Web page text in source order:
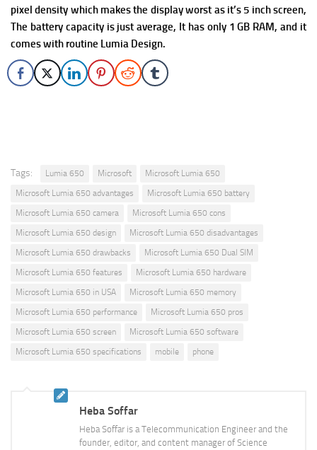
pixel density which makes the display worst as it’s 5 inch screen,
The battery capacity is just average, It has only 1 GB RAM, and it
comes with routine Lumia Design.
Tags: Lumia 650 Microsoft
Microsoft Lumia 650
Microsoft Lumia 650 advantages
Microsoft Lumia 650 battery
Microsoft Lumia 650 camera
Microsoft Lumia 650 cons
Microsoft Lumia 650 design
Microsoft Lumia 650 disadvantages
Microsoft Lumia 650 drawbacks
Microsoft Lumia 650 Dual SIM
Microsoft Lumia 650 features
Microsoft Lumia 650 hardware
Microsoft Lumia 650 in USA
Microsoft Lumia 650 memory
Microsoft Lumia 650 performance
Microsoft Lumia 650 pros
Microsoft Lumia 650 screen
Microsoft Lumia 650 software
Microsoft Lumia 650 specifications
mobile phone
Heba Soffar
Heba Soffar is a Telecommunication Engineer and the
founder, editor, and content manager of Science